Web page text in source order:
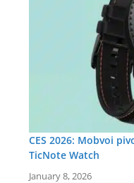
CES 2026: Mobvoi
TicNote Watch
January 8, 2026